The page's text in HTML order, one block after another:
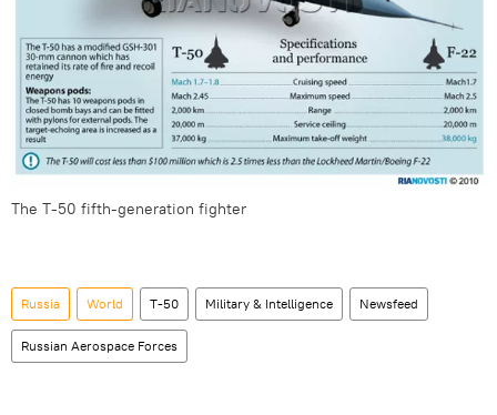
The T-50 fifth-generation fighter
Russia World T-50 Military & Intelligence Newsfeed
Russian Aerospace Forces